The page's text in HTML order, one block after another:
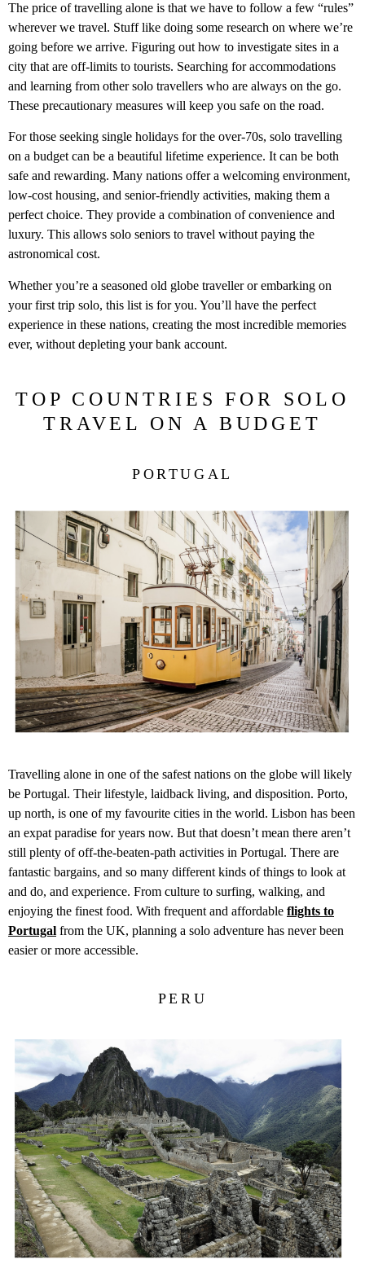
The price of travelling alone is that we have to follow a few “rules”
wherever we travel. Stuff like doing some research on where we’re
going before we arrive. Figuring out how to investigate sites in a
city that are off-limits to tourists. Searching for accommodations
and learning from other solo travellers who are always on the go.
These precautionary measures will keep you safe on the road.
For those seeking single holidays for the over-70s, solo travelling
on a budget can be a beautiful lifetime experience. It can be both
safe and rewarding. Many nations offer a welcoming environment,
low-cost housing, and senior-friendly activities, making them a
perfect choice. They provide a combination of convenience and
luxury. This allows solo seniors to travel without paying the
astronomical cost.
Whether you’re a seasoned old globe traveller or embarking on
your first trip solo, this list is for you. You’ll have the perfect
experience in these nations, creating the most incredible memories
ever, without depleting your bank account.
TOP COUNTRIES FOR SOLO
TRAVEL ON A BUDGET
PORTUGAL
Travelling alone in one of the safest nations on the globe will likely
be Portugal. Their lifestyle, laidback living, and disposition. Porto,
up north, is one of my favourite cities in the world. Lisbon has been
an expat paradise for years now. But that doesn’t mean there aren’t
still plenty of off-the-beaten-path activities in Portugal. There are
fantastic bargains, and so many different kinds of things to look at
and do, and experience. From culture to surfing, walking, and
enjoying the finest food. With frequent and affordable flights to
Portugal from the UK, planning a solo adventure has never been
easier or more accessible.
PERU